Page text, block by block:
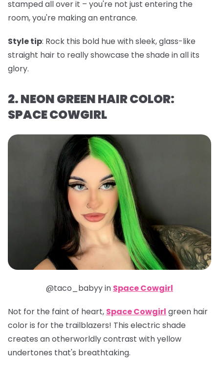
stamped all over it – you're not just entering the
room, you're making an entrance.
Style tip: Rock this bold hue with sleek, glass-like
straight hair to really showcase the shade in all its
glory.
2. NEON GREEN HAIR COLOR:
SPACE COWGIRL
@taco_babyy in Space Cowgirl
Not for the faint of heart, Space Cowgirl green hair
color is for the trailblazers! This electric shade
creates an otherworldly contrast with yellow
undertones that's breathtaking.